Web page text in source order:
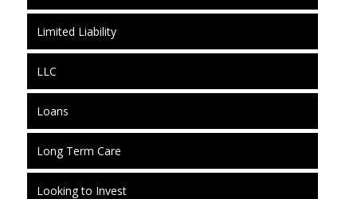
Limited Liability
LLC
Loans
Long Term Care
Looking to Invest